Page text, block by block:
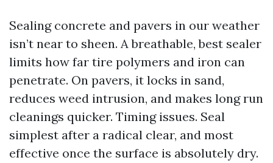
Sealing concrete and pavers in our weather
isn’t near to sheen. A breathable, best sealer
limits how far tire polymers and iron can
penetrate. On pavers, it locks in sand,
reduces weed intrusion, and makes long run
cleanings quicker. Timing issues. Seal
simplest after a radical clear, and most
effective once the surface is absolutely dry.